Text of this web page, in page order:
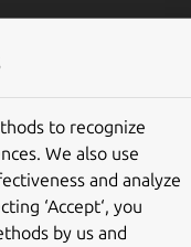
of
to recognize
We also use
and analyze
‘Accept‘, you
by us and